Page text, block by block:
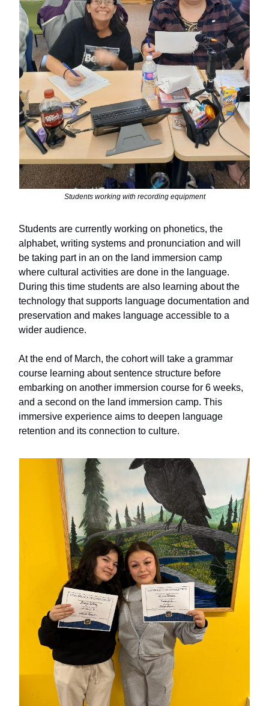
Students working with recording equipment
Students are currently working on phonetics, the
alphabet, writing systems and pronunciation and will
be taking part in an on the land immersion camp
where cultural activities are done in the language.
During this time students are also learning about the
technology that supports language documentation and
preservation and makes language accessible to a
wider audience.
At the end of March, the cohort will take a grammar
course learning about sentence structure before
embarking on another immersion course for 6 weeks,
and a second on the land immersion camp. This
immersive experience aims to deepen language
retention and its connection to culture.